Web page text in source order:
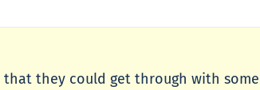
that they could get through with